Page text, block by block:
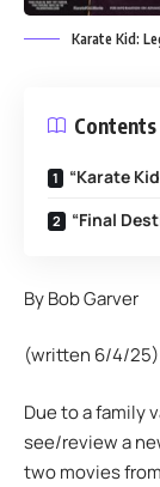
Karate Kid:
Contents
“Karate
“Final
By Bob Garver
(written 6/4/25)
Due to a family
see/review a
two movies